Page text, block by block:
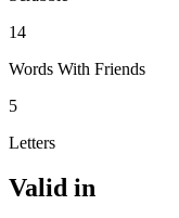
14
Words With Friends
5
Letters
Valid in